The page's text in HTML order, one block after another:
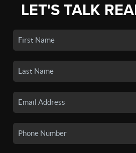
LET'S TALK